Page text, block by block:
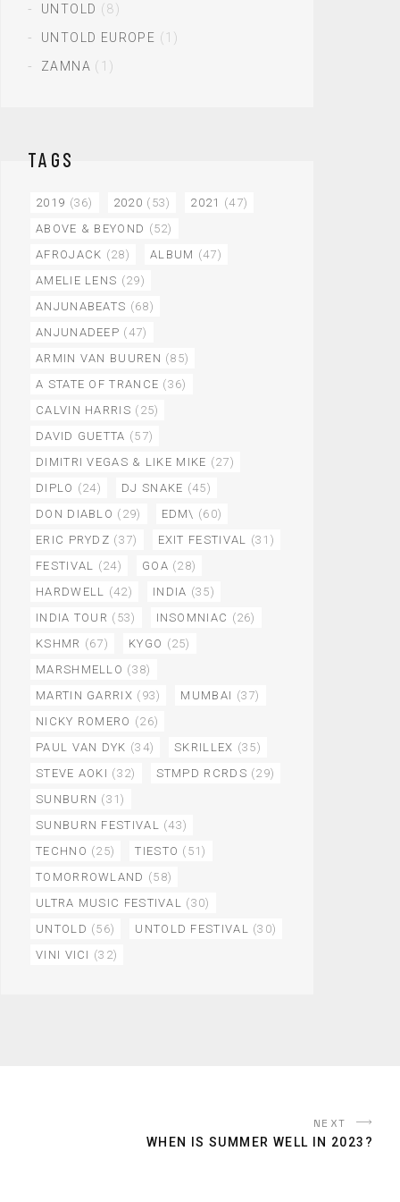
UNTOLD (8)
UNTOLD EUROPE (1)
ZAMNA (1)
TAGS
2019 (36) 2020 (53) 2021 (47)
ABOVE & BEYOND (52)
AFROJACK (28) ALBUM (47)
AMELIE LENS (29)
ANJUNABEATS (68)
ANJUNADEEP (47)
ARMIN VAN BUUREN (85)
A STATE OF TRANCE (36)
CALVIN HARRIS (25)
DAVID GUETTA (57)
DIMITRI VEGAS & LIKE MIKE (27)
DIPLO (24) DJ SNAKE (45)
DON DIABLO (29) EDM\ (60)
ERIC PRYDZ (37) EXIT FESTIVAL (31)
FESTIVAL (24) GOA (28)
HARDWELL (42) INDIA (35)
INDIA TOUR (53) INSOMNIAC (26)
KSHMR (67) KYGO (25)
MARSHMELLO (38)
MARTIN GARRIX (93) MUMBAI (37)
NICKY ROMERO (26)
PAUL VAN DYK (34) SKRILLEX (35)
STEVE AOKI (32) STMPD RCRDS (29)
SUNBURN (31)
SUNBURN FESTIVAL (43)
TECHNO (25) TIESTO (51)
TOMORROWLAND (58)
ULTRA MUSIC FESTIVAL (30)
UNTOLD (56) UNTOLD FESTIVAL (30)
VINI VICI (32)
NEXT
WHEN IS SUMMER WELL IN 2023?